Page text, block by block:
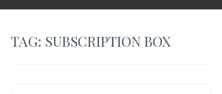
TAG: SUBSCRIPTION BOX